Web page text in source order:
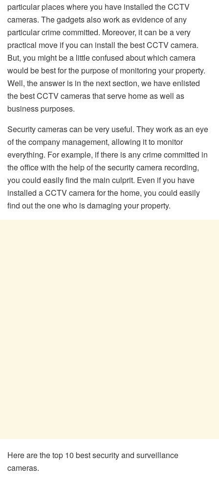
particular places where you have installed the CCTV
cameras. The gadgets also work as evidence of any
particular crime committed. Moreover, it can be a very
practical move if you can install the best CCTV camera.
But, you might be a little confused about which camera
would be best for the purpose of monitoring your property.
Well, the answer is in the next section, we have enlisted
the best CCTV cameras that serve home as well as
business purposes.
Security cameras can be very useful. They work as an eye
of the company management, allowing it to monitor
everything. For example, if there is any crime committed in
the office with the help of the security camera recording,
you could easily find the main culprit. Even if you have
installed a CCTV camera for the home, you could easily
find out the one who is damaging your property.
Here are the top 10 best security and surveillance
cameras.